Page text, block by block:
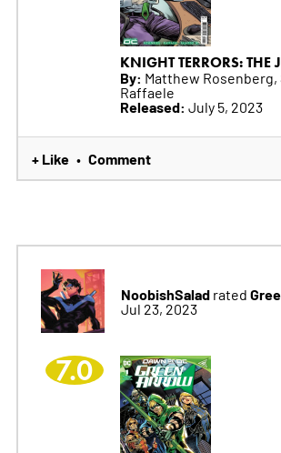
KNIGHT TERRORS: THE
By: Matthew
Raffaele
Released: July 5, 2023
+ Like • Comment
NoobishSaladrated
Jul 23, 2023
7.0